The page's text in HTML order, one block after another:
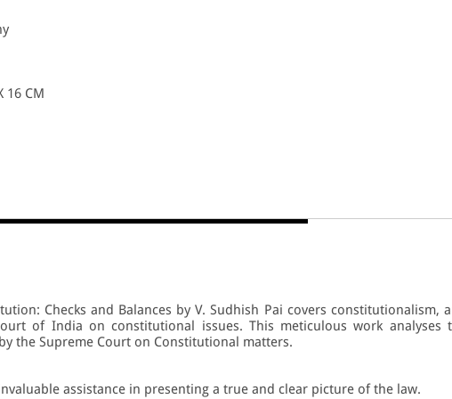
16 CM
Checks and Balances by V. Sudhish Pai covers constitutionalism,
of India on constitutional issues. This meticulous work analyses
the Supreme Court on Constitutional matters.
assistance in presenting a true and clear picture of the law.